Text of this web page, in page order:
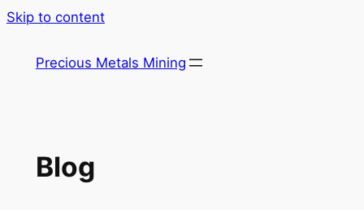
Skip to content
Precious Metals Mining
Blog